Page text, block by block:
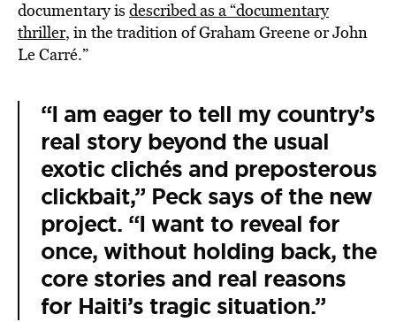
documentary is describedas a “documentary
thriller, in the tradition of Graham Greene or John
Le Carré.”
“I am eager to tell my country’s
real story beyond the usual
exotic clichés and preposterous
clickbait,” Peck says of the new
project. “I want to reveal for
once, without holding back, the
core stories and real reasons
for Haiti’s tragic situation.”